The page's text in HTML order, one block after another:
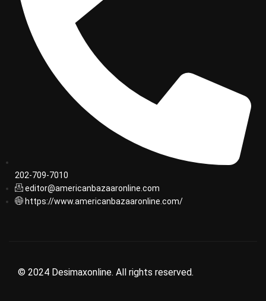
202-709-7010
editor@americanbazaaronline.com
https://www.americanbazaaronline.com/
© 2024 Desimaxonline. All rights reserved.